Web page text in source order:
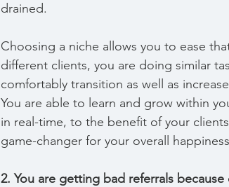
drained.
Choosing a niche allows you to ease
different clients, you are doing similar
comfortably transition as well as
You are able to learn and grow within
in real-time, to the benefit of your
game-changer for your overall
2. You are getting bad referrals because